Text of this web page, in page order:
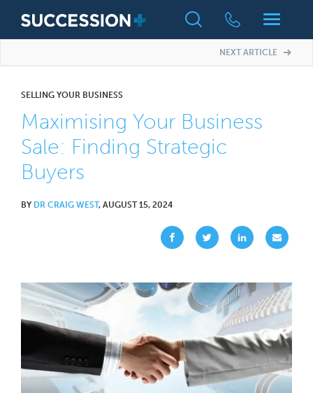
NEXT ARTICLE
SELLING YOUR BUSINESS
Maximising Your Business
Sale: Finding Strategic
Buyers
BY DR CRAIG WEST, AUGUST 15, 2024